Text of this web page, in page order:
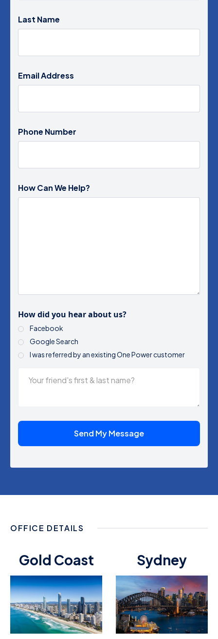
Last Name
Email Address
Phone Number
How Can We Help?
How did you hear about us?
Facebook
Google Search
I was referred by an existing One Power customer
OFFICE DETAILS
Gold Coast Sydney